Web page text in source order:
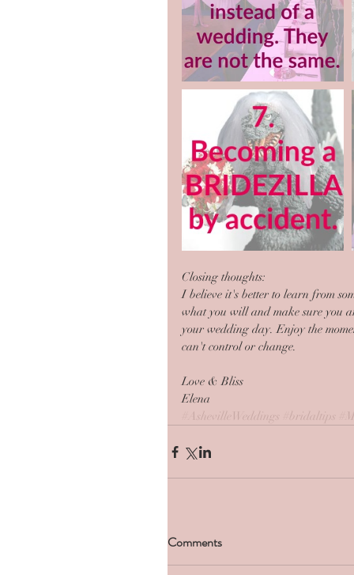
Closing thoughts:
I believe it's better to learn from
what you will and make sure you
your wedding day. Enjoy the
can't control or change.
Love & Bliss
Elena
#AshevilleWeddings
#bridaltips
Comments